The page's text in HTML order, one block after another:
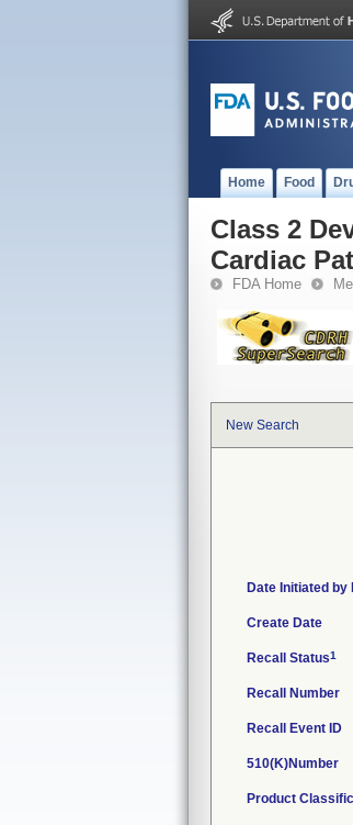
Home Food
Class 2
Cardiac
FDA Home
New Search
Date Initiated by
Create Date
Recall Status1
Recall Number
Recall Event ID
510(K)Number
Product